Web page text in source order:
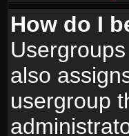
How do I
also
usergroup